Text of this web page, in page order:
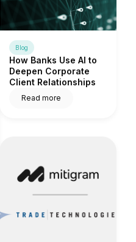
Blog
How Banks Use AI to
Deepen Corporate
Client Relationships
Read more